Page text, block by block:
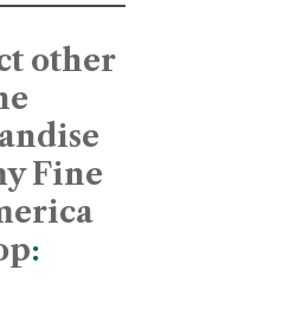
other
Fine
: